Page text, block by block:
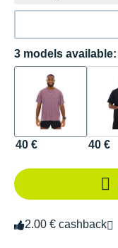
3 models available:
40 € 40 €
2.00 € cashback